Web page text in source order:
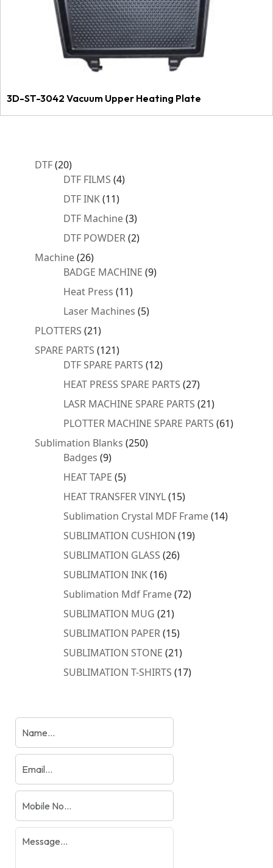
3D-ST-3042 Vacuum Upper Heating Plate
DTF 2020
products
DTF FILMS 44
DTF INK 1111
products
DTF Machine 33
products
DTF POWDER 22
Machine 2626
products
BADGE MACHINE 99
Heat Press 1111
products
Laser Machines 55
PLOTTERS 2121
products
SPARE PARTS 121121
products
DTF SPARE PARTS 1212
products
HEAT PRESS SPARE PARTS 2727
products
LASR MACHINE SPARE PARTS 2121
products
PLOTTER MACHINE SPARE PARTS 6161
Sublimation Blanks 250250
Badges 99
products
HEAT TAPE 55
products
HEAT TRANSFER VINYL 1515
products
Sublimation Crystal MDF Frame 1414
SUBLIMATION CUSHION 1919
SUBLIMATION GLASS 2626
SUBLIMATION INK 1616
products
Sublimation Mdf Frame 7272
SUBLIMATION MUG 2121
products
SUBLIMATION PAPER 1515
products
SUBLIMATION STONE 2121
products
SUBLIMATION T-SHIRTS 1717